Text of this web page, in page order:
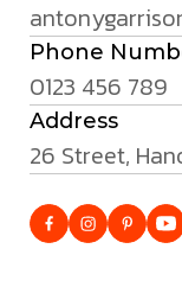
Phone
0123 456 789
Address
26 Street,